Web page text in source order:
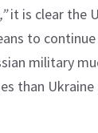
it is clear the
to
military
than